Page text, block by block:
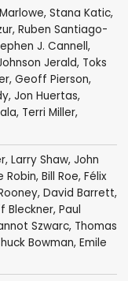
, Stana Katic,
, Ruben Santiago-
J. Cannell,
Jerald, Toks
, Geoff Pierson,
, Jon Huertas,
, Terri Miller,
, Larry Shaw, John
Robin, Bill Roe, Félix
, David Barrett,
Bleckner, Paul
Szwarc, Thomas
Bowman, Emile